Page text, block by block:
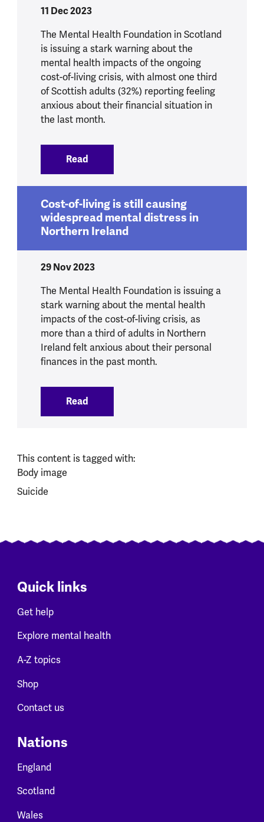
11 Dec 2023
The Mental Health Foundation in Scotland
is issuing a stark warning about the
mental health impacts of the ongoing
cost-of-living crisis, with almost one third
of Scottish adults (32%) reporting feeling
anxious about their financial situation in
the last month.
Read
Cost-of-living is still causing
widespread mental distress in
Northern Ireland
29 Nov 2023
The Mental Health Foundation is issuing a
stark warning about the mental health
impacts of the cost-of-living crisis, as
more than a third of adults in Northern
Ireland felt anxious about their personal
finances in the past month.
Read
This content is tagged with:
Body image
Suicide
Quick links
Get help
Explore mental health
A-Z topics
Shop
Contact us
Nations
England
Scotland
Wales